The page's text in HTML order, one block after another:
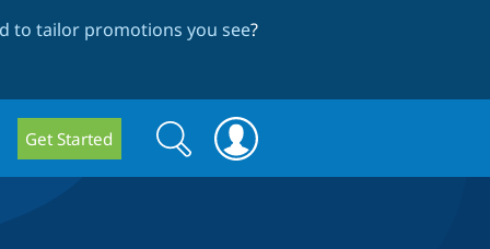
to tailor promotions you see?
Get Started
Search
form
Search